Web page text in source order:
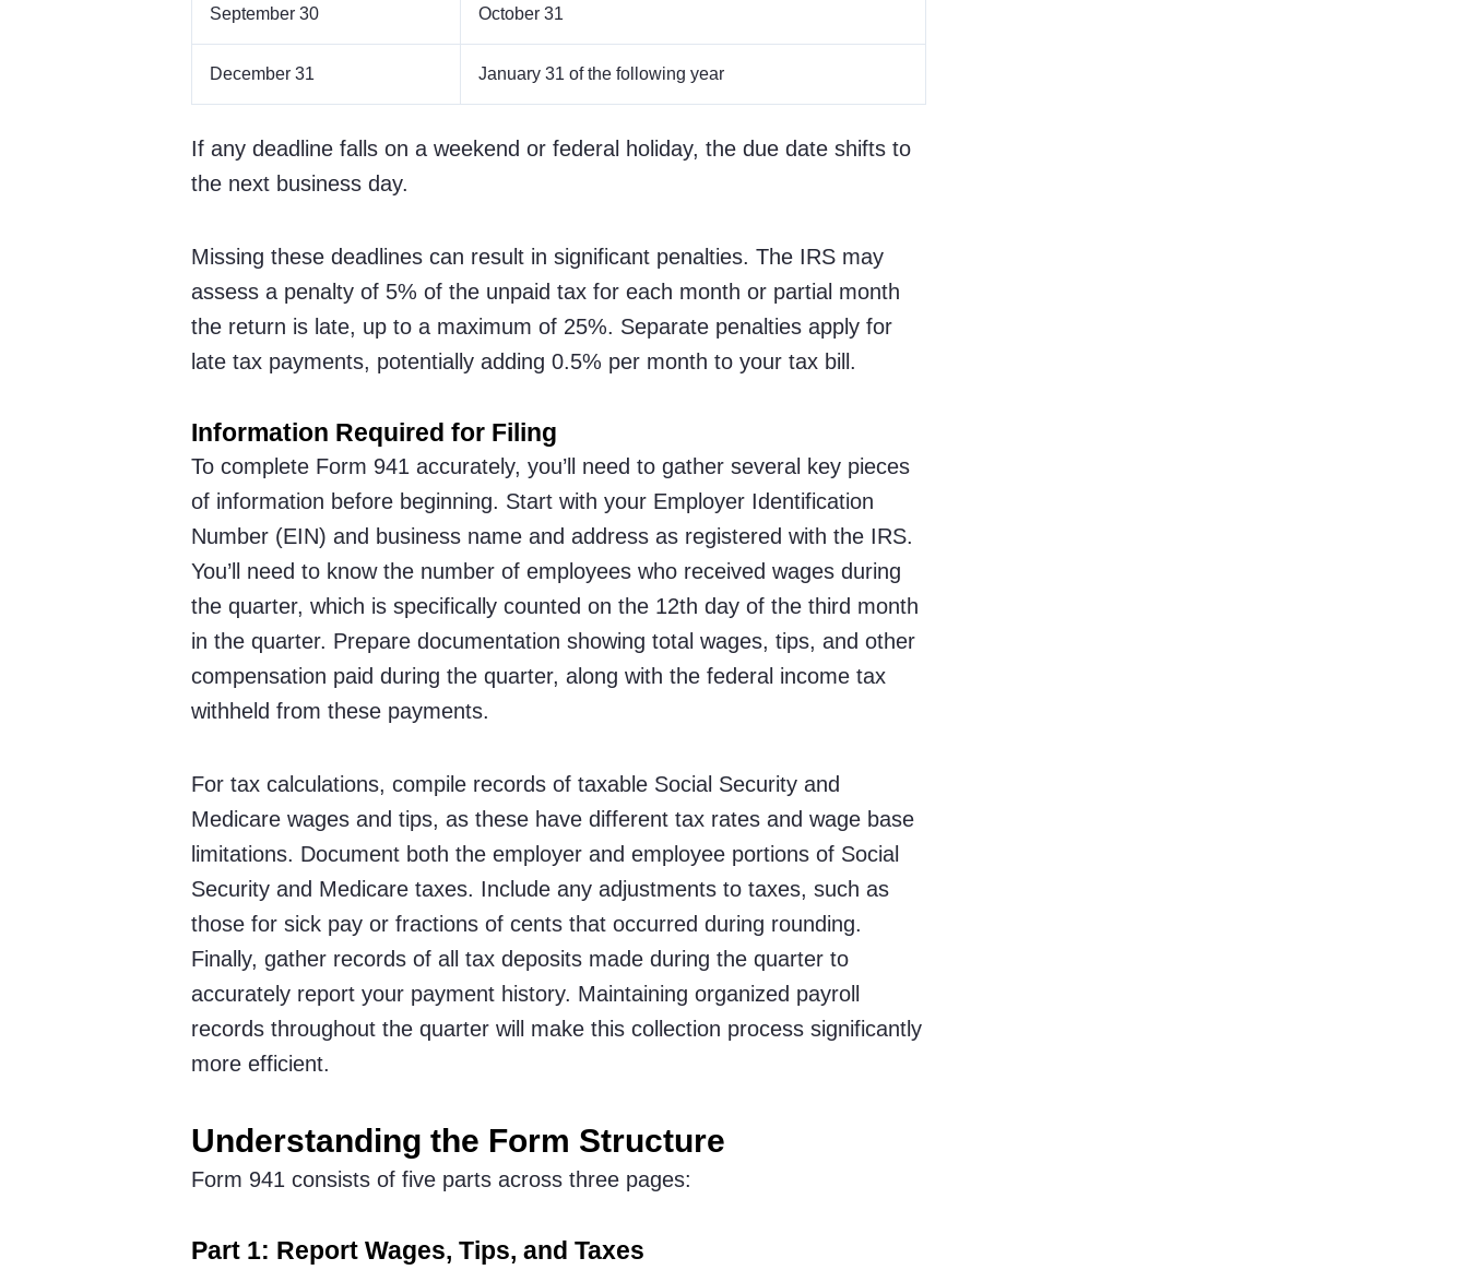
September 30 October 31
December 31 January 31 of the following year
If any deadline falls on a weekend or federal holiday, the due date shifts to
the next business day.
Missing these deadlines can result in significant penalties. The IRS may
assess a penalty of 5% of the unpaid tax for each month or partial month
the return is late, up to a maximum of 25%. Separate penalties apply for
late tax payments, potentially adding 0.5% per month to your tax bill.
Information Required for Filing
To complete Form 941 accurately, you’ll need to gather several key pieces
of information before beginning. Start with your Employer Identification
Number (EIN) and business name and address as registered with the IRS.
You’ll need to know the number of employees who received wages during
the quarter, which is specifically counted on the 12th day of the third month
in the quarter. Prepare documentation showing total wages, tips, and other
compensation paid during the quarter, along with the federal income tax
withheld from these payments.
For tax calculations, compile records of taxable Social Security and
Medicare wages and tips, as these have different tax rates and wage base
limitations. Document both the employer and employee portions of Social
Security and Medicare taxes. Include any adjustments to taxes, such as
those for sick pay or fractions of cents that occurred during rounding.
Finally, gather records of all tax deposits made during the quarter to
accurately report your payment history. Maintaining organized payroll
records throughout the quarter will make this collection process significantly
more efficient.
Understanding the Form Structure
Form 941 consists of five parts across three pages:
Part 1: Report Wages, Tips, and Taxes